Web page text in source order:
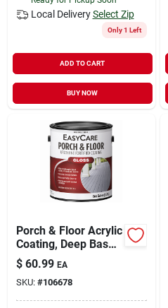
Local Delivery Select Zip
Only 1 Left
ADD TO CART
BUY NOW
Porch & Floor Acrylic
Coating, Deep Base,
1-gal.
$ 60.99 EA
SKU: #106678